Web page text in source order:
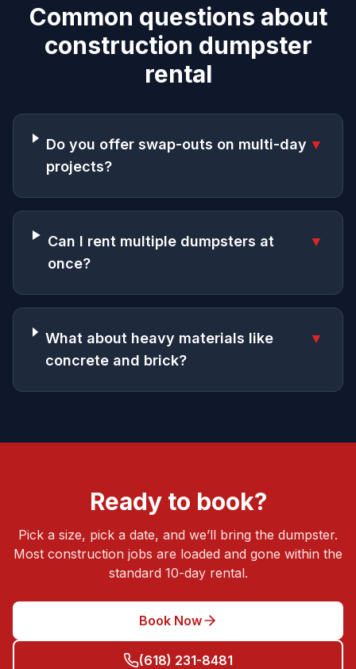
Common questions about
construction dumpster
rental
Do you offer swap-outs on multi-day
projects?
▼
Can I rent multiple dumpsters at
once?
▼
What about heavy materials like
concrete and brick?
▼
Ready to book?
Pick a size, pick a date, and we’ll bring the dumpster.
Most construction jobs are loaded and gone within the
standard 10-day rental.
Book Now
(618) 231-8481